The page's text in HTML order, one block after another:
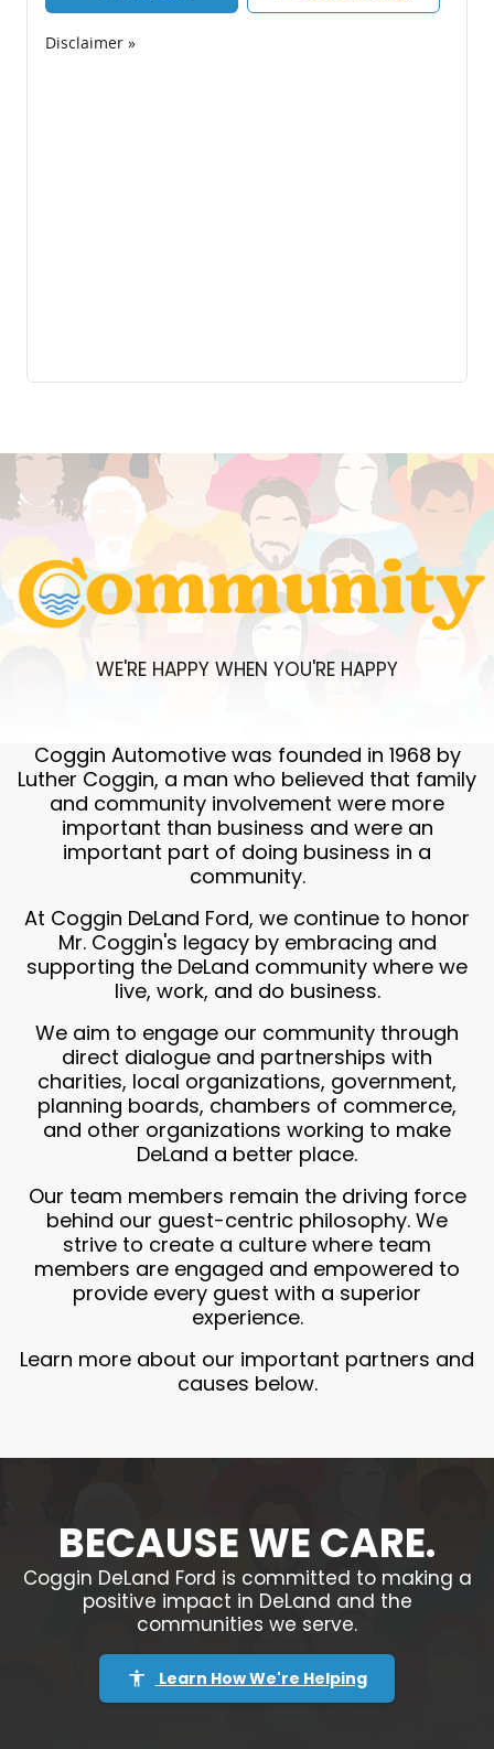
Disclaimer »
WE'RE HAPPY WHEN YOU'RE HAPPY
Coggin Automotive was founded in 1968 by
Luther Coggin, a man who believed that family
and community involvement were more
important than business and were an
important part of doing business in a
community.
At Coggin DeLand Ford, we continue to honor
Mr. Coggin's legacy by embracing and
supporting the DeLand community where we
live, work, and do business.
We aim to engage our community through
direct dialogue and partnerships with
charities, local organizations, government,
planning boards, chambers of commerce,
and other organizations working to make
DeLand a better place.
Our team members remain the driving force
behind our guest-centric philosophy. We
strive to create a culture where team
members are engaged and empowered to
provide every guest with a superior
experience.
Learn more about our important partners and
causes below.
BECAUSE WE CARE.
Coggin DeLand Ford is committed to making a
positive impact in DeLand and the
communities we serve.
accessibility Learn How We're Helping